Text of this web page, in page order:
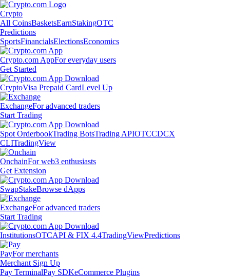
Crypto
All CoinsBasketsEarnStakingOTC
Predictions
SportsFinancialsElectionsEconomics
Crypto.com AppFor everyday users
Get Started
CryptoVisa Prepaid CardLevel Up
ExchangeFor advanced traders
Start Trading
Spot OrderbookTrading BotsTrading APIOTCCDCX
CLITradingView
OnchainFor web3 enthusiasts
Get Extension
SwapStakeBrowse dApps
ExchangeFor advanced traders
Start Trading
InstitutionsOTCAPI & FIX 4.4TradingViewPredictions
PayFor merchants
Merchant Sign Up
Pay TerminalPay SDKeCommerce Plugins